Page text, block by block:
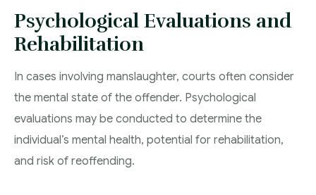
Psychological Evaluations and
Rehabilitation
In cases involving manslaughter, courts often consider
the mental state of the offender. Psychological
evaluations may be conducted to determine the
individual’s mental health, potential for rehabilitation,
and risk of reoffending.